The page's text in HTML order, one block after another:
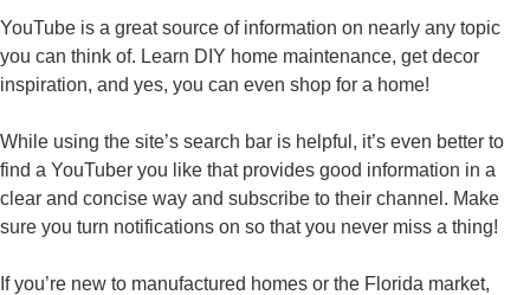
YouTube is a great source of information on nearly any topic
you can think of. Learn DIY home maintenance, get decor
inspiration, and yes, you can even shop for a home!
While using the site’s search bar is helpful, it’s even better to
find a YouTuber you like that provides good information in a
clear and concise way and subscribe to their channel. Make
sure you turn notifications on so that you never miss a thing!
If you’re new to manufactured homes or the Florida market,